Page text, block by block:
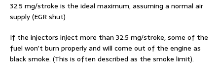
32.5 mg/stroke is the ideal maximum, assuming a normal air
supply (EGR shut)
If the injectors inject more than 32.5 mg/stroke, some of the
fuel won’t burn properly and will come out of the engine as
black smoke. (This is often described as the smoke limit).